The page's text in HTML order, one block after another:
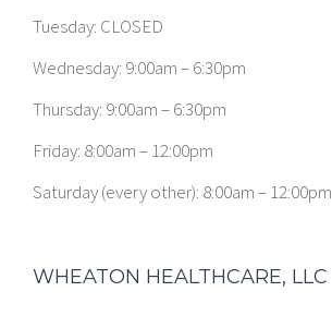
Tuesday: CLOSED
Wednesday: 9:00am – 6:30pm
Thursday: 9:00am – 6:30pm
Friday: 8:00am – 12:00pm
Saturday (every other): 8:00am – 12:00pm
WHEATON HEALTHCARE, LLC